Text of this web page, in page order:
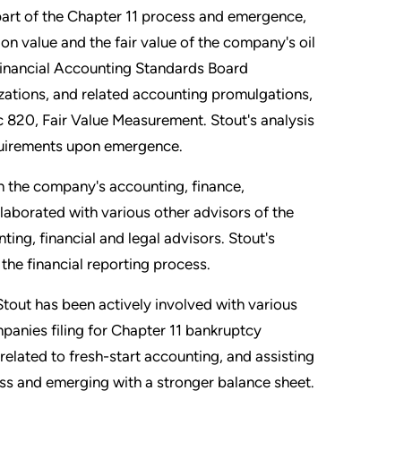
of the Chapter 11 process and emergence,
value and the fair value of the company's oil
Accounting Standards Board
and related accounting promulgations,
Fair Value Measurement. Stout's analysis
upon emergence.
company's accounting, finance,
with various other advisors of the
financial and legal advisors. Stout's
financial reporting process.
has been actively involved with various
filing for Chapter 11 bankruptcy
to fresh-start accounting, and assisting
and emerging with a stronger balance sheet.